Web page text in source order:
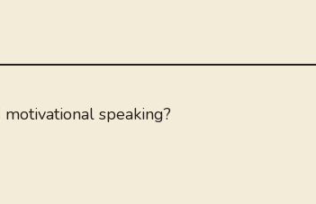
speaking?